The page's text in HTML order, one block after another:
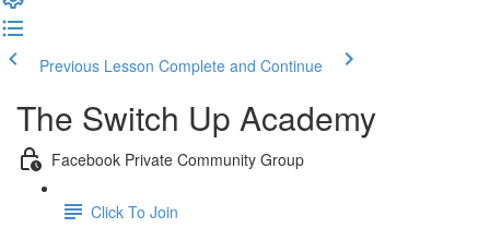
Previous Lesson Complete and Continue
The Switch Up Academy
Facebook Private Community Group
Click To Join